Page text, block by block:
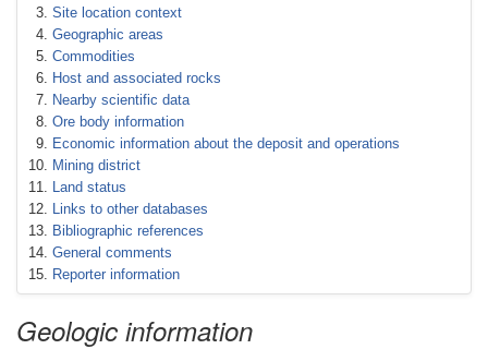
Site location context
Geographic areas
Commodities
Host and associated rocks
Nearby scientific data
Ore body information
Economic information about the deposit and operations
Mining district
Land status
Links to other databases
Bibliographic references
General comments
Reporter information
Geologic information